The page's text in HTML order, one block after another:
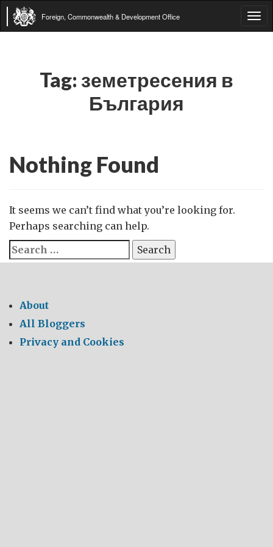
Foreign, Commonwealth & Development Office
Tag: земетресения в
България
Nothing Found
It seems we can’t find what you’re looking for.
Perhaps searching can help.
Search
for:
About
All Bloggers
Privacy and Cookies